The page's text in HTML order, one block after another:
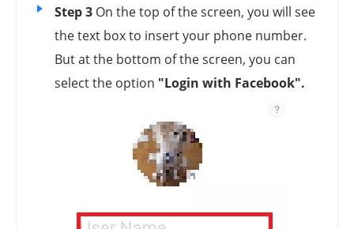
Step 3 On the top of the screen, you will see
the text box to insert your phone number.
But at the bottom of the screen, you can
select the option "Login with Facebook".